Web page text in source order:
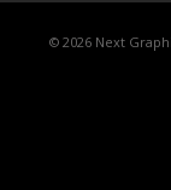
© 2026 Next